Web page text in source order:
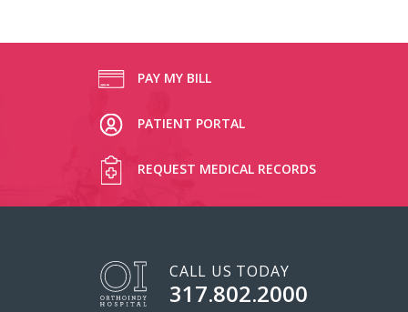
PAY MY BILL
PATIENT PORTAL
REQUEST MEDICAL RECORDS
CALL US TODAY
317.802.2000